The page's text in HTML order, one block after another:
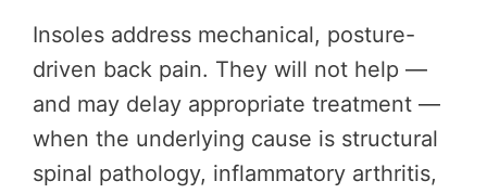
Insoles address mechanical, posture-
driven back pain. They will not help —
and may delay appropriate treatment —
when the underlying cause is structural
spinal pathology, inflammatory arthritis,